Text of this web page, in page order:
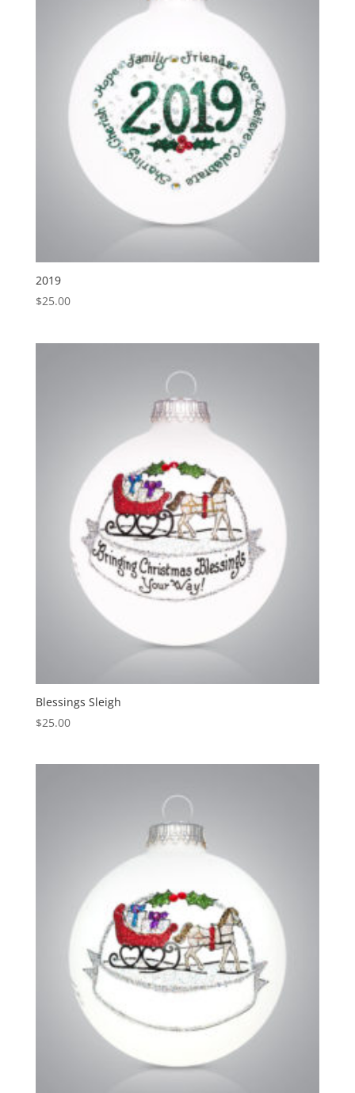
2019
$25.00
Blessings Sleigh
$25.00